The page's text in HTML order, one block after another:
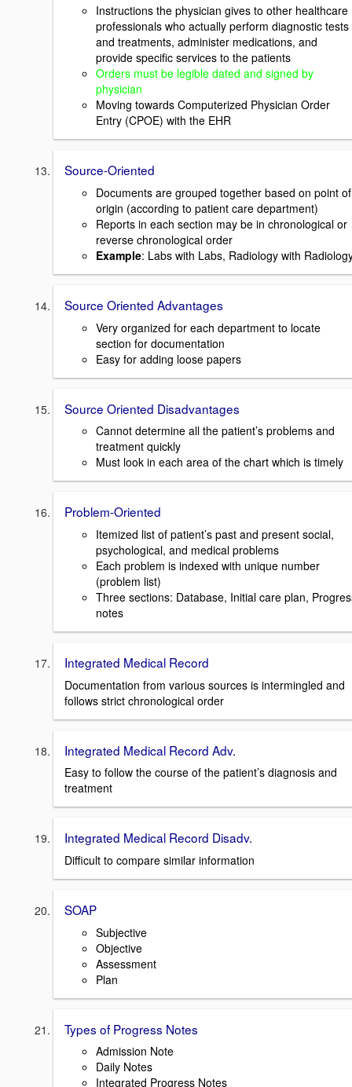
Instructions the physician gives to other healthcare
professionals who actually perform diagnostic tests
and treatments, administer medications, and
provide specific services to the patients
Orders must be legible dated and signed by
physician
Moving towards Computerized Physician Order
Entry (CPOE) with the EHR
Source-Oriented
Documents are grouped together based on point of
origin (according to patient care department)
Reports in each section may be in chronological or
reverse chronological order
Example: Labs with Labs, Radiology with
Source Oriented Advantages
Very organized for each department to locate
section for documentation
Easy for adding loose papers
Source Oriented Disadvantages
Cannot determine all the patient’s problems and
treatment quickly
Must look in each area of the chart which is timely
Problem-Oriented
Itemized list of patient’s past and present social,
psychological, and medical problems
Each problem is indexed with unique number
(problem list)
Three sections: Database, Initial care plan,
notes
Integrated Medical Record
Documentation from various sources is intermingled and
follows strict chronological order
Integrated Medical Record Adv.
Easy to follow the course of the patient’s diagnosis and
treatment
Integrated Medical Record Disadv.
Difficult to compare similar information
SOAP
Subjective
Objective
Assessment
Plan
Types of Progress Notes
Admission Note
Daily Notes
Integrated Progress Notes